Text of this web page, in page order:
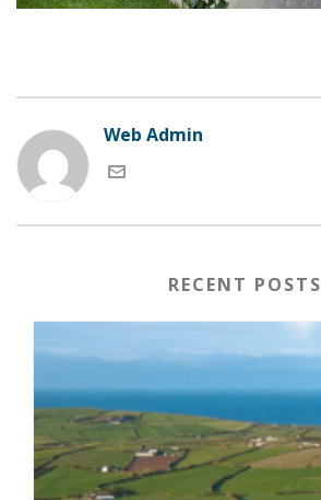
Web Admin
RECENT POSTS